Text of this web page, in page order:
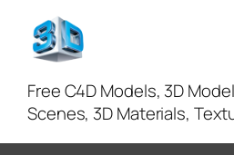
Free C4D Models, 3D
Scenes, 3D Materials,